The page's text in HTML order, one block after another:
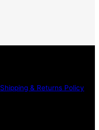
Shipping & Returns Policy